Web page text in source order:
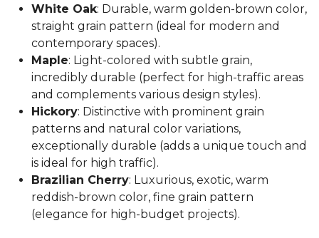
White Oak: Durable, warm golden-brown color,
straight grain pattern (ideal for modern and
contemporary spaces).
Maple: Light-colored with subtle grain,
incredibly durable (perfect for high-traffic areas
and complements various design styles).
Hickory: Distinctive with prominent grain
patterns and natural color variations,
exceptionally durable (adds a unique touch and
is ideal for high traffic).
Brazilian Cherry: Luxurious, exotic, warm
reddish-brown color, fine grain pattern
(elegance for high-budget projects).